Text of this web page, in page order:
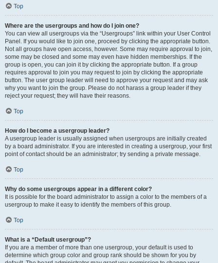
Top
Where are the usergroups and how do I join one?
You can view all usergroups via the “Usergroups” link within your User Control
Panel. If you would like to join one, proceed by clicking the appropriate button.
Not all groups have open access, however. Some may require approval to join,
some may be closed and some may even have hidden memberships. If the
group is open, you can join it by clicking the appropriate button. If a group
requires approval to join you may request to join by clicking the appropriate
button. The user group leader will need to approve your request and may ask
why you want to join the group. Please do not harass a group leader if they
reject your request; they will have their reasons.
Top
How do I become a usergroup leader?
A usergroup leader is usually assigned when usergroups are initially created
by a board administrator. If you are interested in creating a usergroup, your first
point of contact should be an administrator; try sending a private message.
Top
Why do some usergroups appear in a different color?
It is possible for the board administrator to assign a color to the members of a
usergroup to make it easy to identify the members of this group.
Top
What is a “Default usergroup”?
If you are a member of more than one usergroup, your default is used to
determine which group color and group rank should be shown for you by